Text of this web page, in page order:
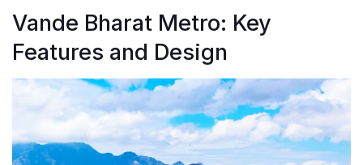
Vande Bharat Metro: Key
Features and Design